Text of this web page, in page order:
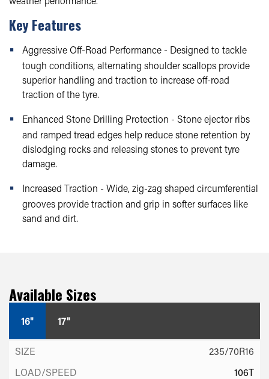
Key Features
Aggressive Off-Road Performance - Designed to tackle
tough conditions, alternating shoulder scallops provide
superior handling and traction to increase off-road
traction of the tyre.
Enhanced Stone Drilling Protection - Stone ejector ribs
and ramped tread edges help reduce stone retention by
dislodging rocks and releasing stones to prevent tyre
damage.
Increased Traction - Wide, zig-zag shaped circumferential
grooves provide traction and grip in softer surfaces like
sand and dirt.
Available Sizes
16" 17"
235/70R16
106T